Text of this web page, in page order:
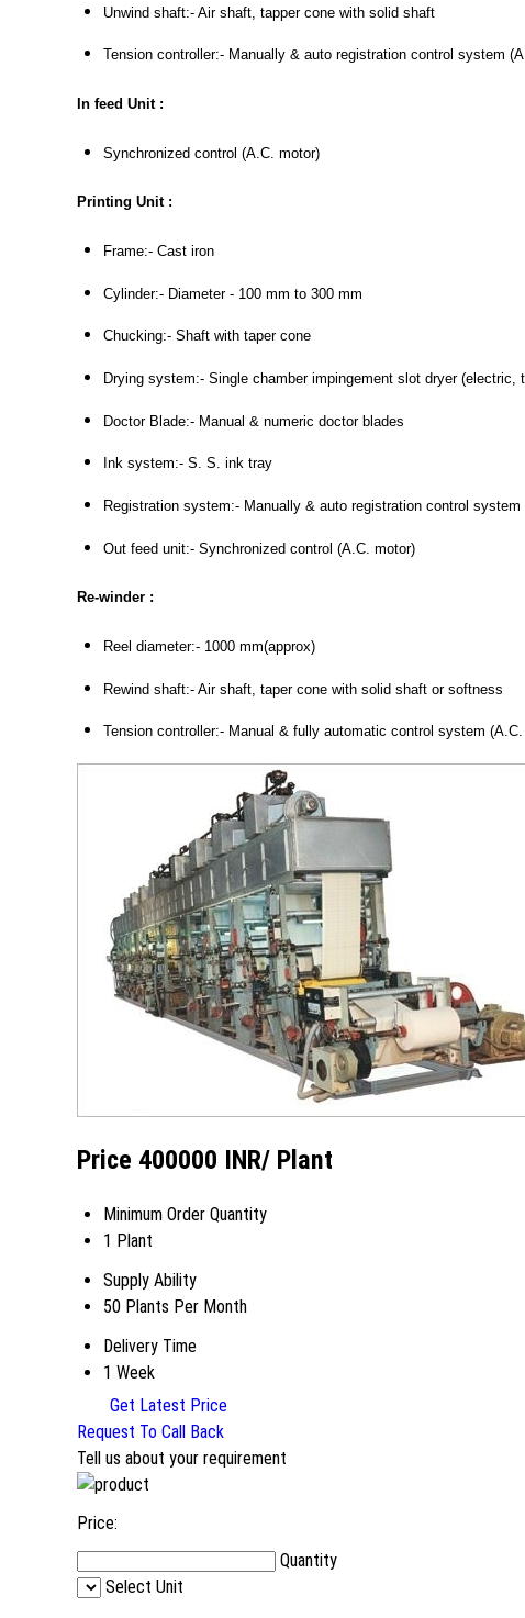
Unwind shaft:- Air shaft, tapper cone with solid shaft
Tension controller:- Manually & auto registration control system
In feed Unit :
Synchronized control (A.C. motor)
Printing Unit :
Frame:- Cast iron
Cylinder:- Diameter - 100 mm to 300 mm
Chucking:- Shaft with taper cone
Drying system:- Single chamber impingement slot dryer (electric,
Doctor Blade:- Manual & numeric doctor blades
Ink system:- S. S. ink tray
Registration system:- Manually & auto registration control system
Out feed unit:- Synchronized control (A.C. motor)
Re-winder :
Reel diameter:- 1000 mm(approx)
Rewind shaft:- Air shaft, taper cone with solid shaft or softness
Tension controller:- Manual & fully automatic control system
Price 400000 INR/ Plant
Minimum Order Quantity
1 Plant
Supply Ability
50 Plants Per Month
Delivery Time
1 Week
Get Latest Price
Request To Call Back
Tell us about your requirement
Price:
Quantity
Select Unit